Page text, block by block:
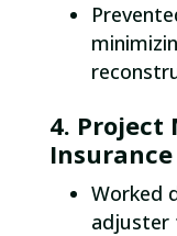
4. Project
Worked
adjuster